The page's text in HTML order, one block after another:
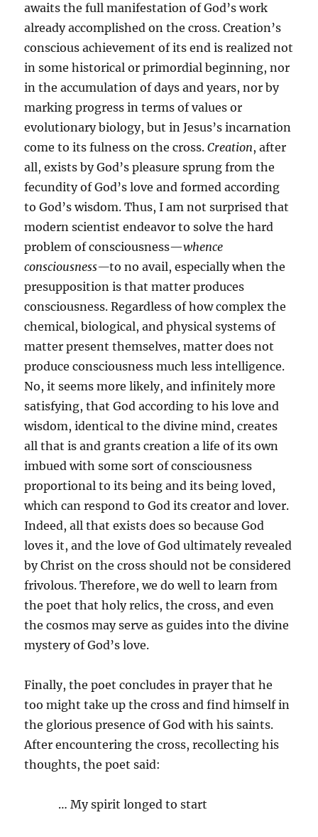
awaits the full manifestation of God’s work
already accomplished on the cross. Creation’s
conscious achievement of its end is realized not
in some historical or primordial beginning, nor
in the accumulation of days and years, nor by
marking progress in terms of values or
evolutionary biology, but in Jesus’s incarnation
come to its fulness on the cross.Creation, after
all, exists by God’s pleasure sprung from the
fecundity of God’s love and formed according
to God’s wisdom. Thus, I am not surprised that
modern scientist endeavor to solve the hard
problem of consciousness—whence
consciousness—to no avail, especially when the
presupposition is that matter produces
consciousness. Regardless of how complex the
chemical, biological, and physical systems of
matter present themselves, matter does not
produce consciousness much less intelligence.
No, it seems more likely, and infinitely more
satisfying, that God according to his love and
wisdom, identical to the divine mind, creates
all that is and grants creation a life of its own
imbued with some sort of consciousness
proportional to its being and its being loved,
which can respond to God its creator and lover.
Indeed, all that exists does so because God
loves it, and the love of God ultimately revealed
by Christ on the cross should not be considered
frivolous. Therefore, we do well to learn from
the poet that holy relics, the cross, and even
the cosmos may serve as guides into the divine
mystery of God’s love.
Finally, the poet concludes in prayer that he
too might take up the cross and find himself in
the glorious presence of God with his saints.
After encountering the cross, recollecting his
thoughts, the poet said:
… My spirit longed to start